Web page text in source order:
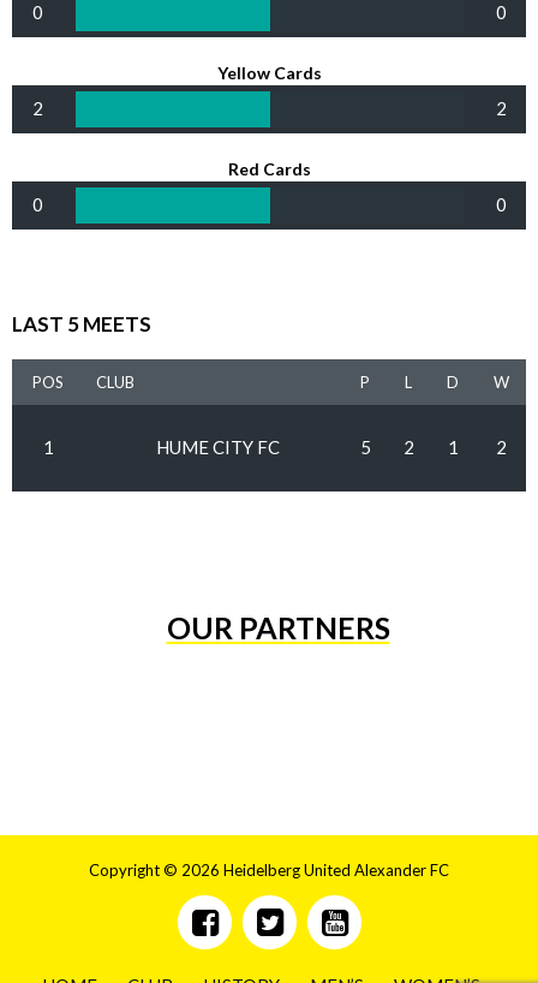
0 0
Yellow Cards
2 2
Red Cards
0 0
LAST 5 MEETS
POS CLUB P L D W
1 HUME CITY FC 5 2 1 2
OUR PARTNERS
Copyright © 2026 Heidelberg United Alexander FC